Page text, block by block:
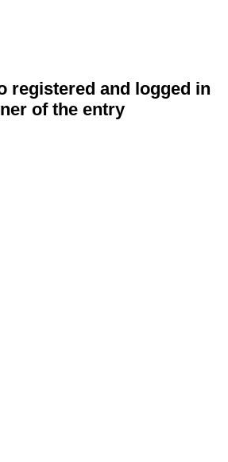
registered and logged in
of the entry